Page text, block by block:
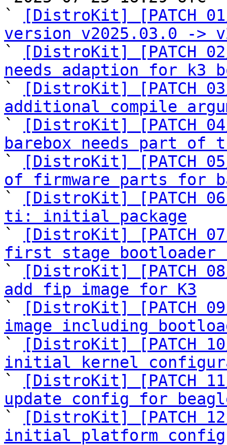
`
[DistroKit] [PATCH
version v2025.03.0 ->
`
[DistroKit] [PATCH
needs adaption for k3
`
[DistroKit] [PATCH
additional compile
`
[DistroKit] [PATCH
barebox needs part of
`
[DistroKit] [PATCH
of firmware parts for
`
[DistroKit] [PATCH
ti: initial package
`
[DistroKit] [PATCH
first stage bootloader
`
[DistroKit] [PATCH
add fip image for K3
`
[DistroKit] [PATCH
image including
`
[DistroKit] [PATCH
initial kernel
`
[DistroKit] [PATCH
update config for
`
[DistroKit] [PATCH
initial platform config